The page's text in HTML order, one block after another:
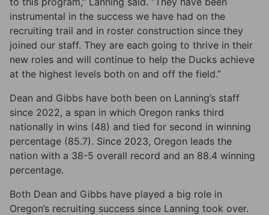
instrumental in the success we have had on the
recruiting trail and in roster construction since they
joined our staff. They are each going to thrive in their
new roles and will continue to help the Ducks achieve
at the highest levels both on and off the field.”
Dean and Gibbs have both been on Lanning’s staff
since 2022, a span in which Oregon ranks third
nationally in wins (48) and tied for second in winning
percentage (85.7). Since 2023, Oregon leads the
nation with a 38-5 overall record and an 88.4 winning
percentage.
Both Dean and Gibbs have played a big role in
Oregon’s recruiting success since Lanning took over.